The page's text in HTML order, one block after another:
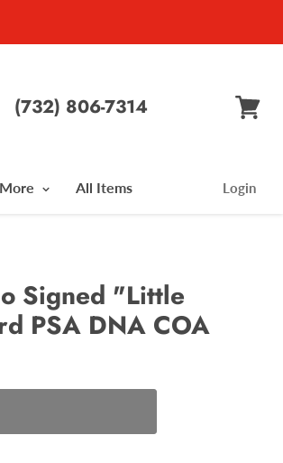
(732) 806-7314
More All Items Login
Signed "Little
PSA DNA COA